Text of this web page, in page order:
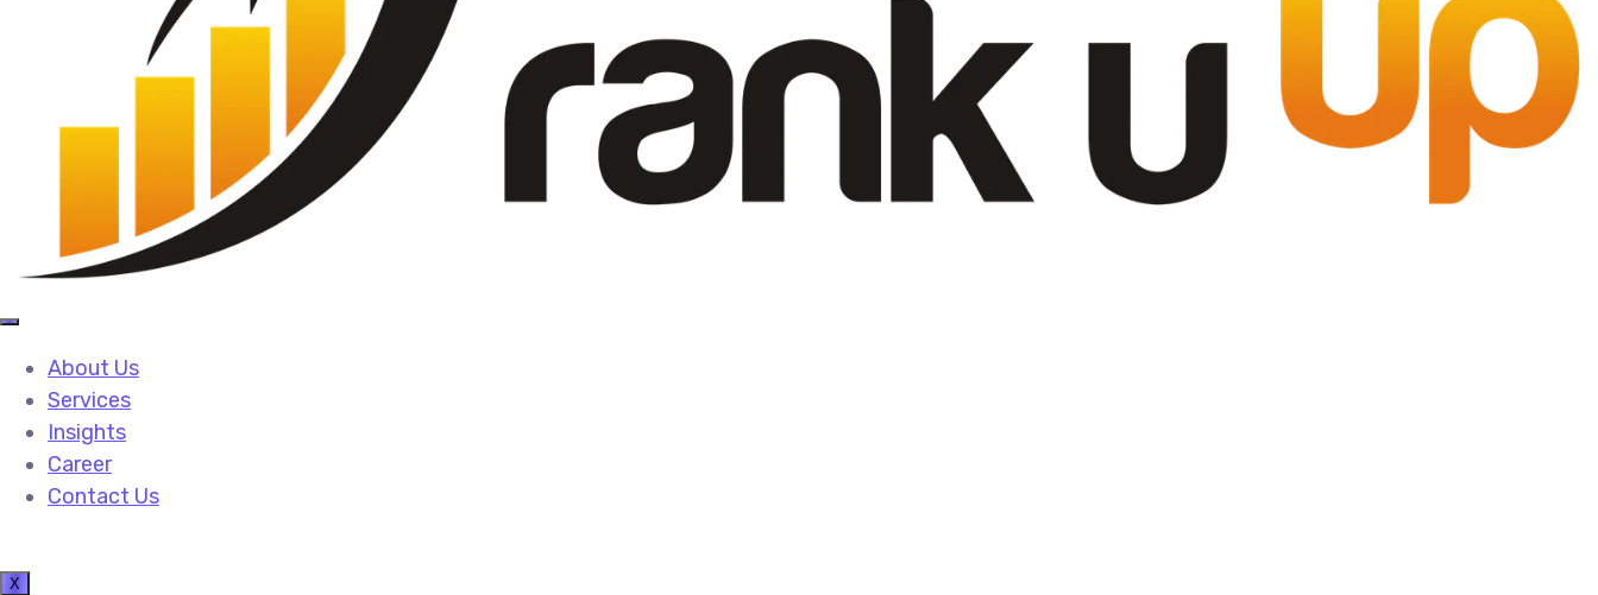
About Us
Services
Insights
Career
Contact Us
X